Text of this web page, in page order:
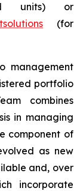
units) or
(for
management
portfolio
combines
in managing
component of
as new
and, over
incorporate